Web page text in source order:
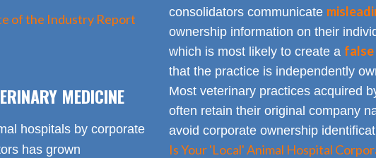
of the Industry Report
MEDICINE
hospitals by corporate
has grown
consolidators communicate
ownership information on their
which is most likely to create a false
that the practice is independently
Most veterinary practices acquired
often retain their original company
avoid corporate ownership
Is Your 'Local' Animal Hospital